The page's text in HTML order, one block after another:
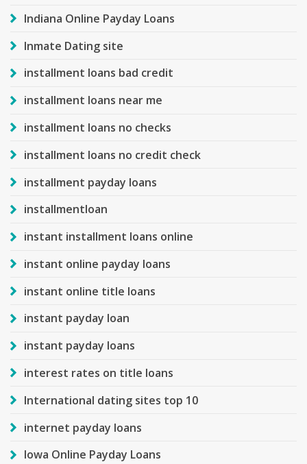
Indiana Online Payday Loans
Inmate Dating site
installment loans bad credit
installment loans near me
installment loans no checks
installment loans no credit check
installment payday loans
installmentloan
instant installment loans online
instant online payday loans
instant online title loans
instant payday loan
instant payday loans
interest rates on title loans
International dating sites top 10
internet payday loans
Iowa Online Payday Loans